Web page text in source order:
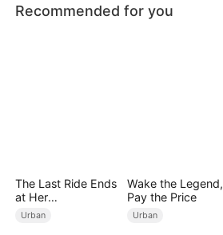
Recommended for you
The Last Ride Ends
at Her
Ruin（DUBBED）
Urban
Wake the Legend,
Pay the Price
Urban